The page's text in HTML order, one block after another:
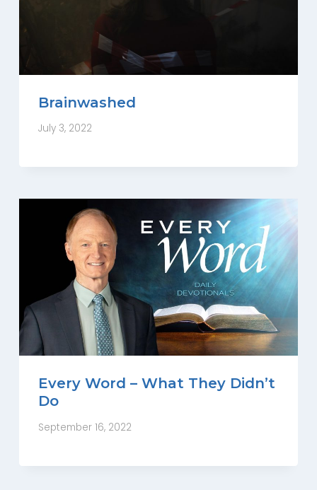
Brainwashed
July 3, 2022
Every Word – What They Didn’t
Do
September 16, 2022